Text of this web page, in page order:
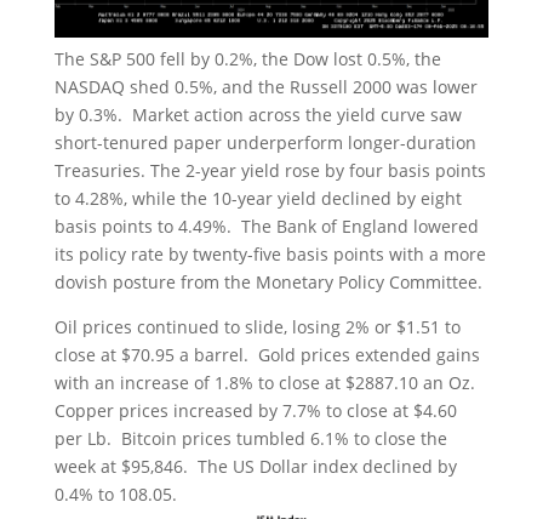
The S&P 500 fell by 0.2%, the Dow lost 0.5%, the
NASDAQ shed 0.5%, and the Russell 2000 was lower
by 0.3%. Market action across the yield curve saw
short-tenured paper underperform longer-duration
Treasuries. The 2-year yield rose by four basis points
to 4.28%, while the 10-year yield declined by eight
basis points to 4.49%. The Bank of England lowered
its policy rate by twenty-five basis points with a more
dovish posture from the Monetary Policy Committee.
Oil prices continued to slide, losing 2% or $1.51 to
close at $70.95 a barrel. Gold prices extended gains
with an increase of 1.8% to close at $2887.10 an Oz.
Copper prices increased by 7.7% to close at $4.60
per Lb. Bitcoin prices tumbled 6.1% to close the
week at $95,846. The US Dollar index declined by
0.4% to 108.05.